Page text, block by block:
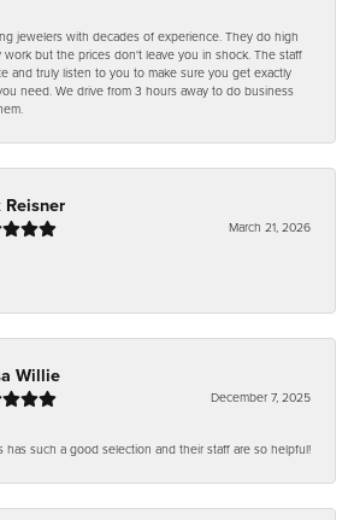
jewelers with decades of experience. They do high
work but the prices don't leave you in shock. The staff
and truly listen to you to make sure you get exactly
need. We drive from 3 hours away to do business
Reisner
March 21, 2026
Willie
December 7, 2025
has such a good selection and their staff are so helpful!